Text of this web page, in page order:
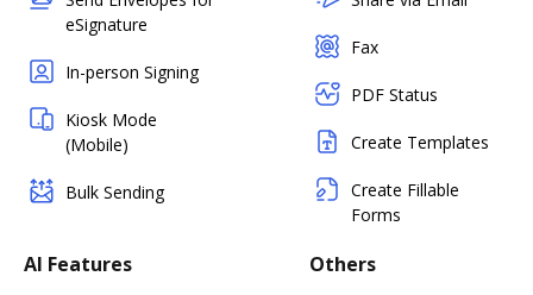
eSignature
In-person Signing
Kiosk Mode
(Mobile)
Bulk Sending
Fax
PDF Status
Create Templates
Create Fillable
Forms
AI Features Others